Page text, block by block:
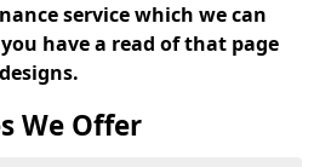
service which we can
have a read of that page
We Offer